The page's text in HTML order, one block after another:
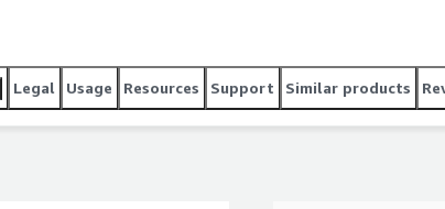
Legal Usage Resources Support Similar products